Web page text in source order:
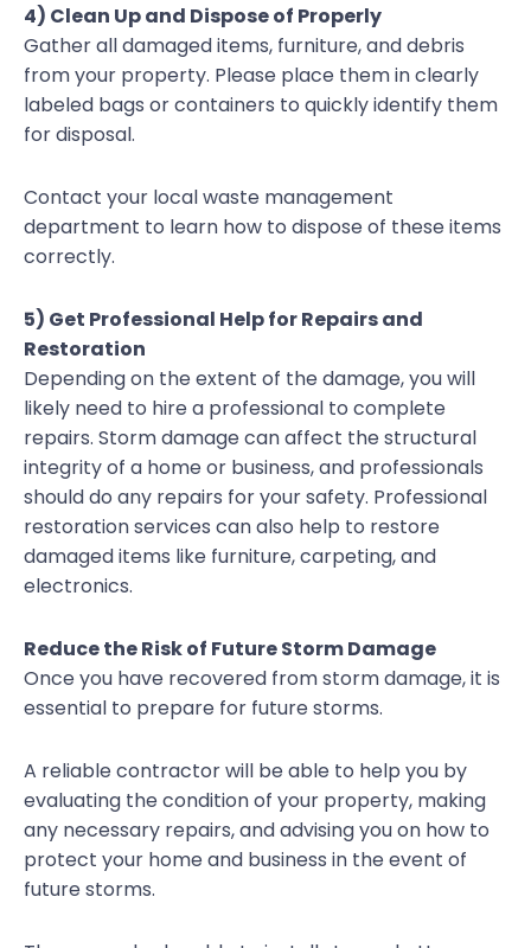
4) Clean Up and Dispose of Properly
Gather all damaged items, furniture, and debris
from your property. Please place them in clearly
labeled bags or containers to quickly identify them
for disposal.
Contact your local waste management
department to learn how to dispose of these items
correctly.
5) Get Professional Help for Repairs and
Restoration
Depending on the extent of the damage, you will
likely need to hire a professional to complete
repairs. Storm damage can affect the structural
integrity of a home or business, and professionals
should do any repairs for your safety. Professional
restoration services can also help to restore
damaged items like furniture, carpeting, and
electronics.
Reduce the Risk of Future Storm Damage
Once you have recovered from storm damage, it is
essential to prepare for future storms.
A reliable contractor will be able to help you by
evaluating the condition of your property, making
any necessary repairs, and advising you on how to
protect your home and business in the event of
future storms.